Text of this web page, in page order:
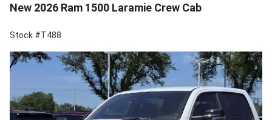
New 2026 Ram 1500 Laramie Crew Cab
Stock #T488